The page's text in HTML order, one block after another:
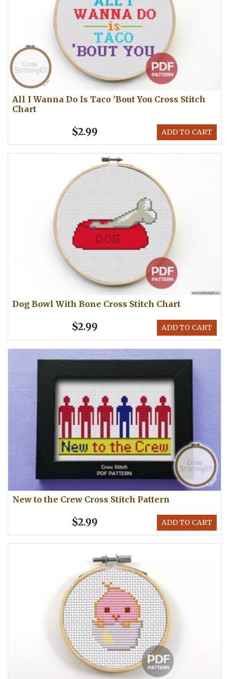
All I Wanna Do Is Taco 'Bout You Cross Stitch
Chart
ADD TO CART
$2.99
Dog Bowl With Bone Cross Stitch Chart
ADD TO CART
$2.99
New to the Crew Cross Stitch Pattern
ADD TO CART
$2.99